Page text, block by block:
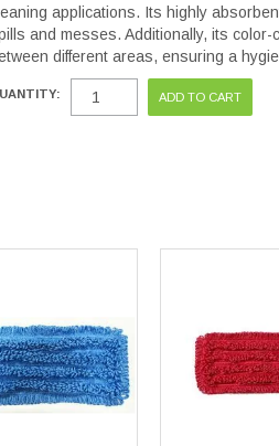
applications. Its highly
and messes. Additionally, its
different areas, ensuring a